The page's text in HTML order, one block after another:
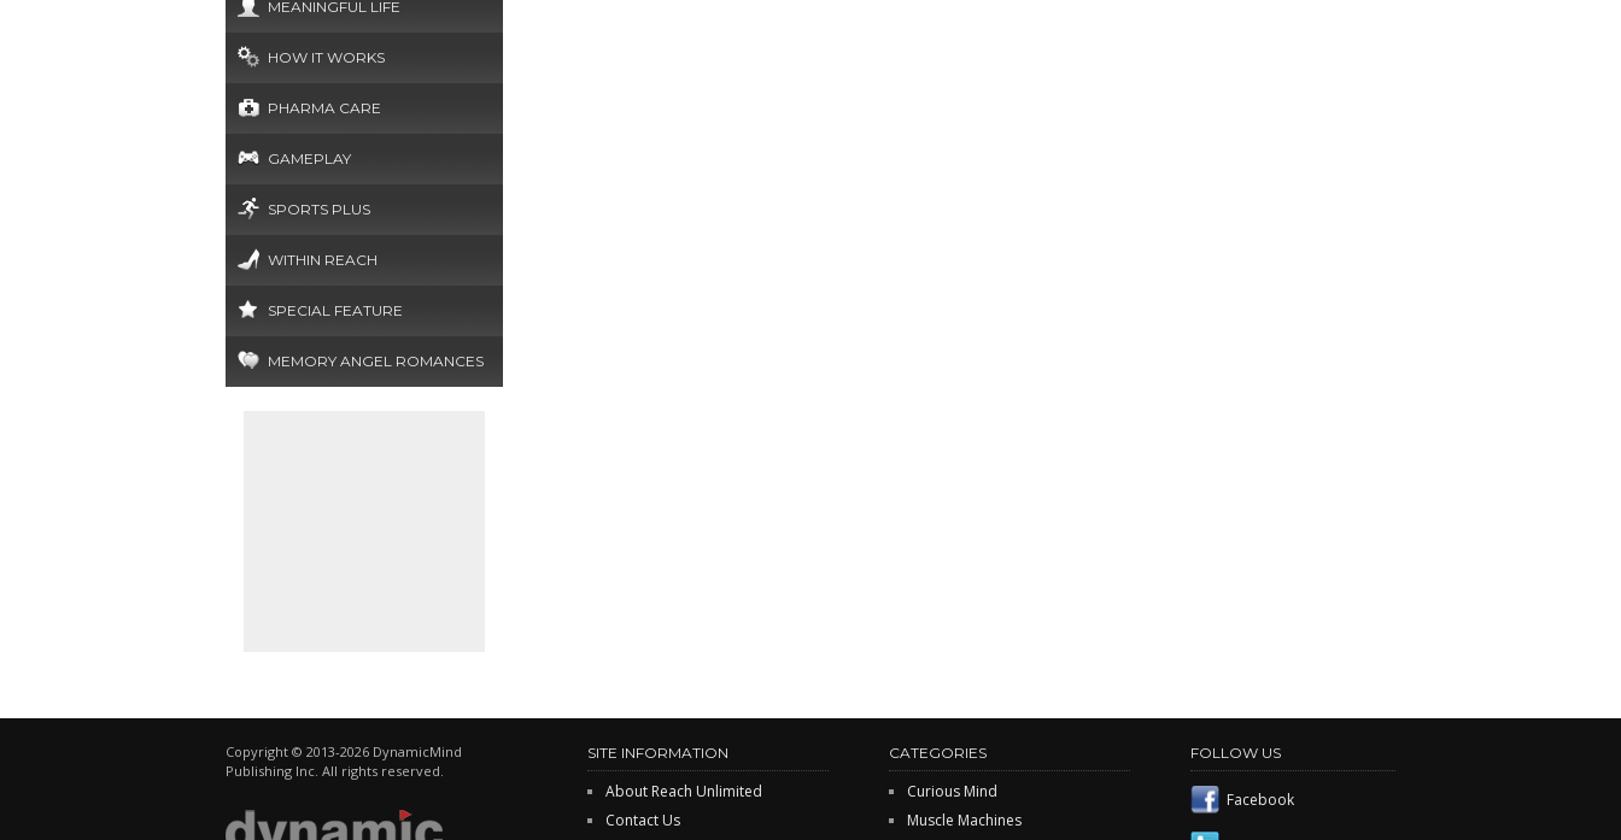
MEANINGFUL LIFE
HOW IT WORKS
PHARMA CARE
GAMEPLAY
SPORTS PLUS
WITHIN REACH
SPECIAL FEATURE
MEMORY ANGEL ROMANCES
Copyright © 2013-2026 DynamicMind
Publishing Inc. All rights reserved.
SITE INFORMATION
About Reach Unlimited
Contact Us
CATEGORIES
Curious Mind
Muscle Machines
FOLLOW US
Facebook